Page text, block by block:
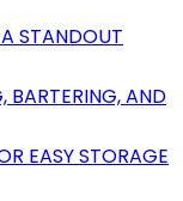
STANDOUT
BARTERING, AND
EASY STORAGE